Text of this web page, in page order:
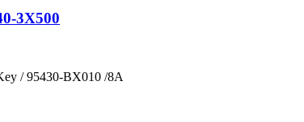
3X500